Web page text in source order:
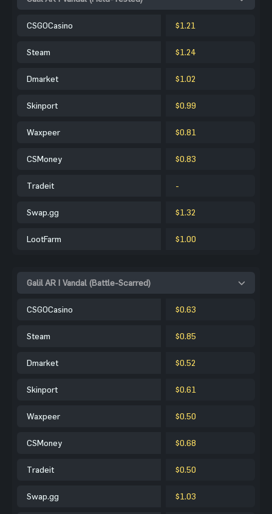
CSGOCasino $1.21
Steam $1.24
Dmarket $1.02
Skinport $0.99
Waxpeer $0.81
CSMoney $0.83
Tradeit -
Swap.gg $1.32
LootFarm $1.00
Galil AR | Vandal (Battle-Scarred)
CSGOCasino $0.63
Steam $0.85
Dmarket $0.52
Skinport $0.61
Waxpeer $0.50
CSMoney $0.68
Tradeit $0.50
Swap.gg $1.03